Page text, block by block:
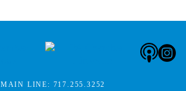
MAIN LINE: 717.255.3252